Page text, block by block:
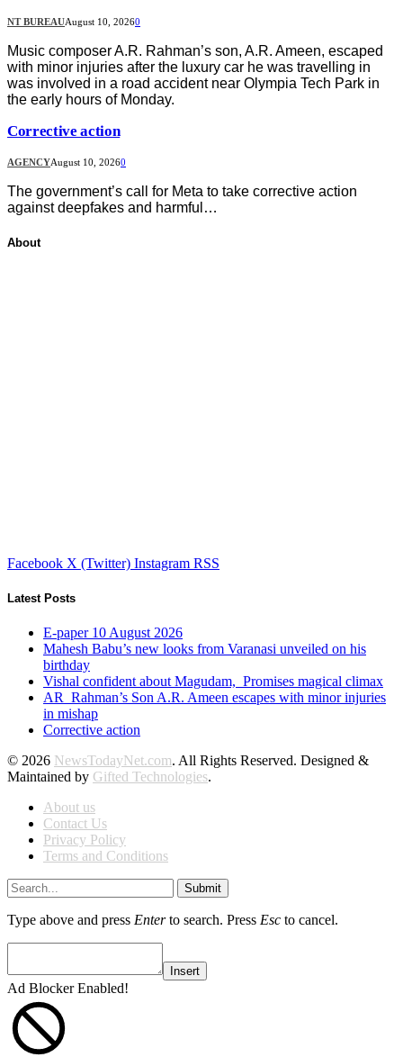
NT BUREAUAugust 10, 20260
Music composer A.R. Rahman’s son, A.R. Ameen, escaped
with minor injuries after the luxury car he was travelling in
was involved in a road accident near Olympia Tech Park in
the early hours of Monday.
Corrective action
AGENCYAugust 10, 20260
The government’s call for Meta to take corrective action
against deepfakes and harmful…
About
Facebook X (Twitter) Instagram RSS
Latest Posts
E-paper 10 August 2026
Mahesh Babu’s new looks from Varanasi unveiled on his
birthday
Vishal confident about Magudam, Promises magical climax
AR Rahman’s Son A.R. Ameen escapes with minor injuries
in mishap
Corrective action
© 2026 NewsTodayNet.com. All Rights Reserved. Designed &
Maintained by Gifted Technologies.
About us
Contact Us
Privacy Policy
Terms and Conditions
Submit
Type above and press Enterto search. Press Esc to cancel.
Insert
Ad Blocker Enabled!